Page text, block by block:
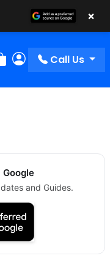
Order
My Account
Call Us
and Guides.
×